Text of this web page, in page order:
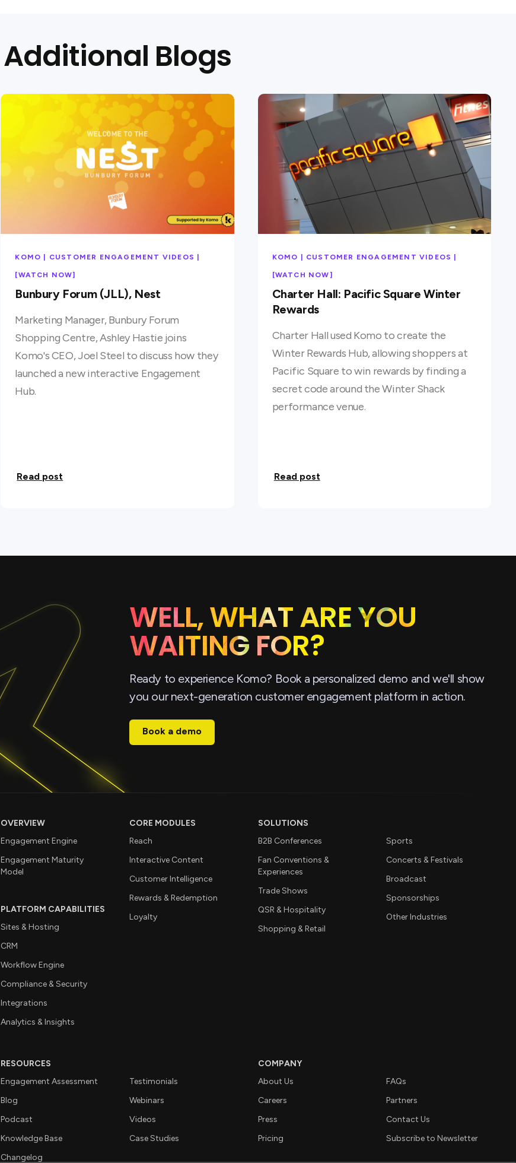
Additional Blogs
KOMO | CUSTOMER ENGAGEMENT VIDEOS |
[WATCH NOW]
Bunbury Forum (JLL), Nest
Marketing Manager, Bunbury Forum
Shopping Centre, Ashley Hastie joins
Komo's CEO, Joel Steel to discuss how they
launched a new interactive Engagement
Hub.
Read post
KOMO | CUSTOMER ENGAGEMENT VIDEOS |
[WATCH NOW]
Charter Hall: Pacific Square Winter
Rewards
Charter Hall used Komo to create the
Winter Rewards Hub, allowing shoppers at
Pacific Square to win rewards by finding a
secret code around the Winter Shack
performance venue.
Read post
WELL, WHAT ARE YOU
WAITING FOR?
Ready to experience Komo? Book a personalized demo and we'll show
you our next-generation customer engagement platform in action.
Book a demo
OVERVIEW
Engagement Engine
Engagement Maturity
Model
PLATFORM CAPABILITIES
Sites & Hosting
CRM
Workflow Engine
Compliance & Security
Integrations
Analytics & Insights
CORE MODULES
Reach
Interactive Content
Customer Intelligence
Rewards & Redemption
Loyalty
SOLUTIONS
B2B Conferences
Fan Conventions &
Experiences
Trade Shows
QSR & Hospitality
Shopping & Retail
Sports
Concerts & Festivals
Broadcast
Sponsorships
Other Industries
RESOURCES
Engagement Assessment
Blog
Podcast
Knowledge Base
Changelog
Testimonials
Webinars
Videos
Case Studies
COMPANY
About Us
Careers
Press
Pricing
FAQs
Partners
Contact Us
Subscribe to Newsletter